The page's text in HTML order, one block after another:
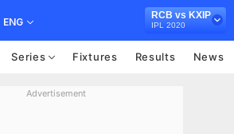
ENG
RCB vs KXIP
IPL 2020
Series Fixtures Results News
Advertisement